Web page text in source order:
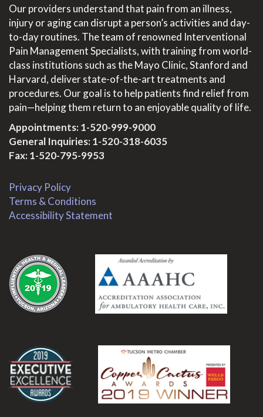
Our providers understand that pain from an illness,
injury or aging can disrupt a person’s activities and day-
to-day routines. The team of renowned Interventional
Pain Management Specialists, with training from world-
class institutions such as the Mayo Clinic, Stanford and
Harvard, deliver state-of-the-art treatments and
procedures. Our goal is to help patients find relief from
pain—helping them return to an enjoyable quality of life.
Appointments:1-520-999-9000
General Inquiries:1-520-318-6035
Fax: 1-520-795-9953
Privacy Policy
Terms & Conditions
Accessibility Statement